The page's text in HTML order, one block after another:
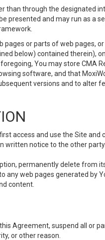
than through the designated
presented and may run as a
or parts of web pages,
below) contained therein),
You may store CMA
software, and that
versions and to
access and use the Site
written notice to the other party.
permanently delete from
any web pages generated by
content.
Agreement, suspend all or
or other reason.